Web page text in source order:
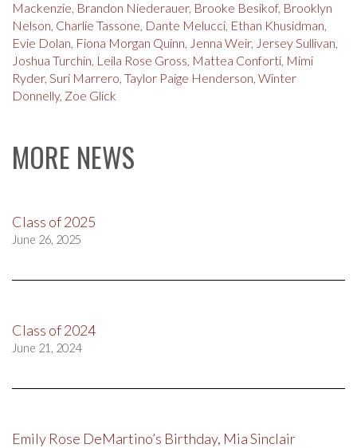
Mackenzie Brandon Niederauer, Brooke Besikof, Brooklyn
Nelson Charlie Tassone Dante Melucci Ethan Khusidman
Evie Dolan Fiona Morgan Quinn Jenna Weir, Jersey Sullivan
Joshua Turchin Leila Rose Gross Mattea Conforti Mimi
Ryder, Suri Marrero Taylor Paige Henderson Winter
Donnelly, Zoe Glick
MORE NEWS
Class of 2025
June 26, 2025
Class of 2024
June 21, 2024
Emily Rose DeMartino’s Birthday, Mia Sinclair